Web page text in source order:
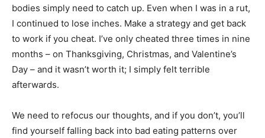
bodies simply need to catch up. Even when I was in a rut,
I continued to lose inches. Make a strategy and get back
to work if you cheat. I’ve only cheated three times in nine
months – on Thanksgiving, Christmas, and Valentine’s
Day – and it wasn’t worth it; I simply felt terrible
afterwards.
We need to refocus our thoughts, and if you don’t, you’ll
find yourself falling back into bad eating patterns over